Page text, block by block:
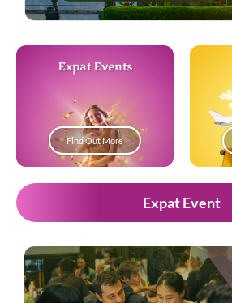
Expat Events
Find Out More
Expat Event